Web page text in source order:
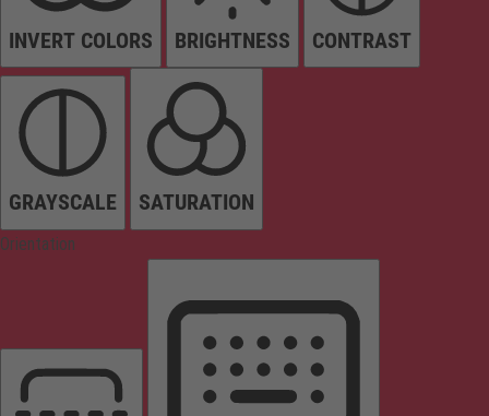
INVERT COLORS BRIGHTNESS CONTRAST
GRAYSCALE SATURATION
Orientation